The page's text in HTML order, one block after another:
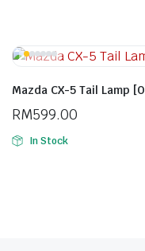
Mazda CX-5 Tail Lamp
RM599.00
In Stock